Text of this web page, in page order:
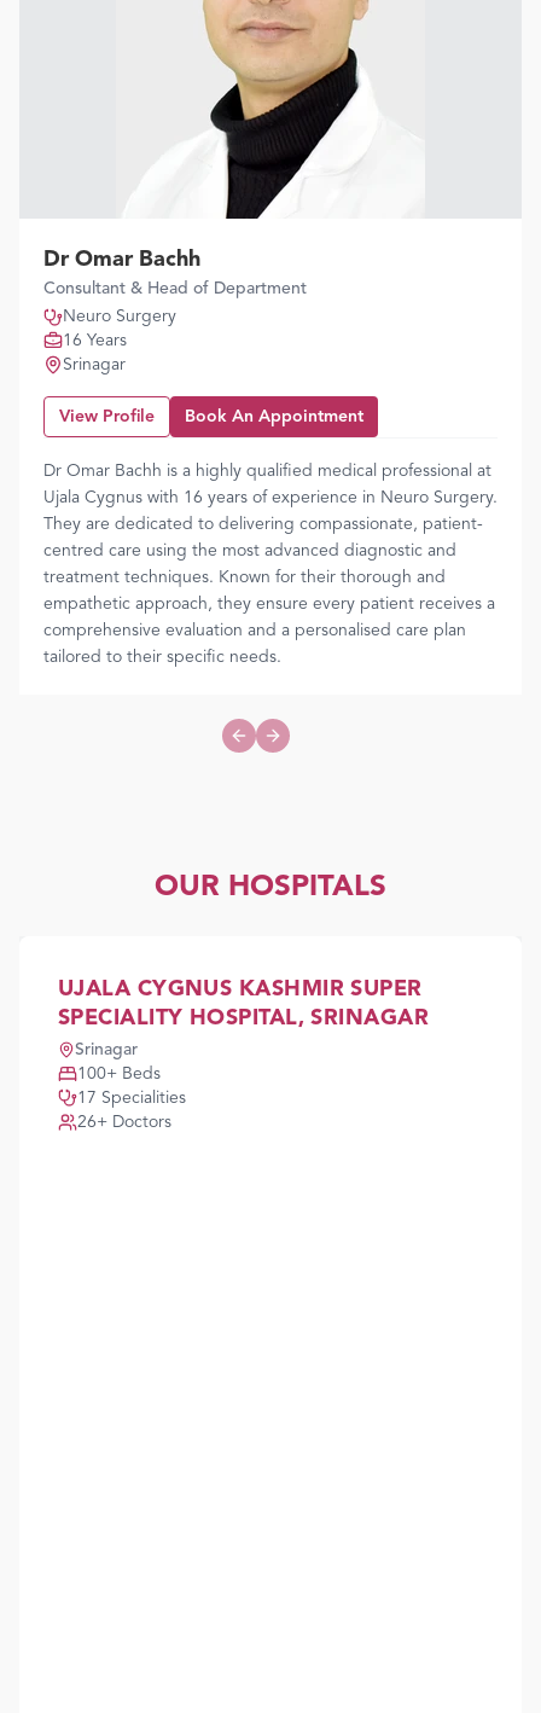
Dr Omar Bachh
Consultant & Head of Department
Neuro Surgery
16 Years
Srinagar
View Profile Book An Appointment
Dr Omar Bachh is a highly qualified medical professional at
Ujala Cygnus with 16 years of experience in Neuro Surgery.
They are dedicated to delivering compassionate, patient-
centred care using the most advanced diagnostic and
treatment techniques. Known for their thorough and
empathetic approach, they ensure every patient receives a
comprehensive evaluation and a personalised care plan
tailored to their specific needs.
Previous slide
Next slide
OUR HOSPITALS
UJALA CYGNUS KASHMIR SUPER
SPECIALITY HOSPITAL, SRINAGAR
Srinagar
100+ Beds
17 Specialities
26+ Doctors